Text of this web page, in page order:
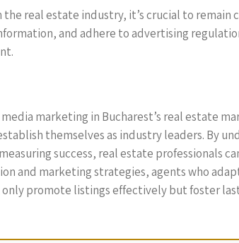
real estate industry, it’s crucial to
and adhere to advertising
marketing in Bucharest’s real estate
themselves as industry leaders. By
success, real estate professionals
and marketing strategies, agents who
promote listings effectively but foster